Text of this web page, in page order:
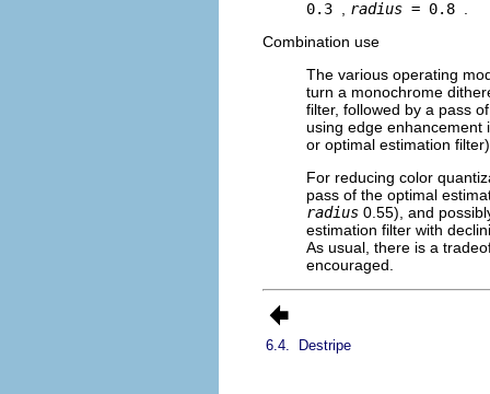
0.3
radius = 0.8
Combination use
The various operating
turn a monochrome
filter, followed by a pass
using edge enhancement
or optimal estimation
For reducing color
pass of the optimal
radius 0.55), and
estimation filter with
As usual, there is a
encouraged.
6.4. Destripe